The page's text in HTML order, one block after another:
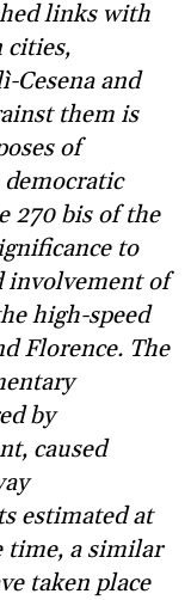
links with
cities,
Cesena and
them is
of
270 bis of the
to
involvement of
high-speed
Florence. The
by
caused
estimated at
time, a similar
taken place